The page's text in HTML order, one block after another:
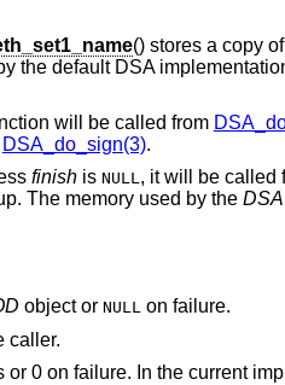
() stores a copy
the default DSA
will be called from
DSA_do_sign(3).
finishis NULL, it will be called
The memory used by the DSA
object or NULL on failure.
caller.
or 0 on failure. In the current